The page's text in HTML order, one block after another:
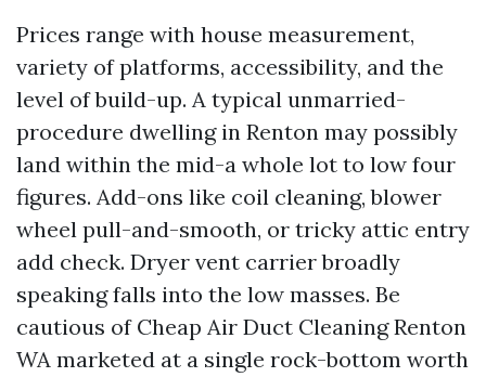
Prices range with house measurement,
variety of platforms, accessibility, and the
level of build-up. A typical unmarried-
procedure dwelling in Renton may possibly
land within the mid-a whole lot to low four
figures. Add-ons like coil cleaning, blower
wheel pull-and-smooth, or tricky attic entry
add check. Dryer vent carrier broadly
speaking falls into the low masses. Be
cautious of Cheap Air Duct Cleaning Renton
WA marketed at a single rock-bottom worth